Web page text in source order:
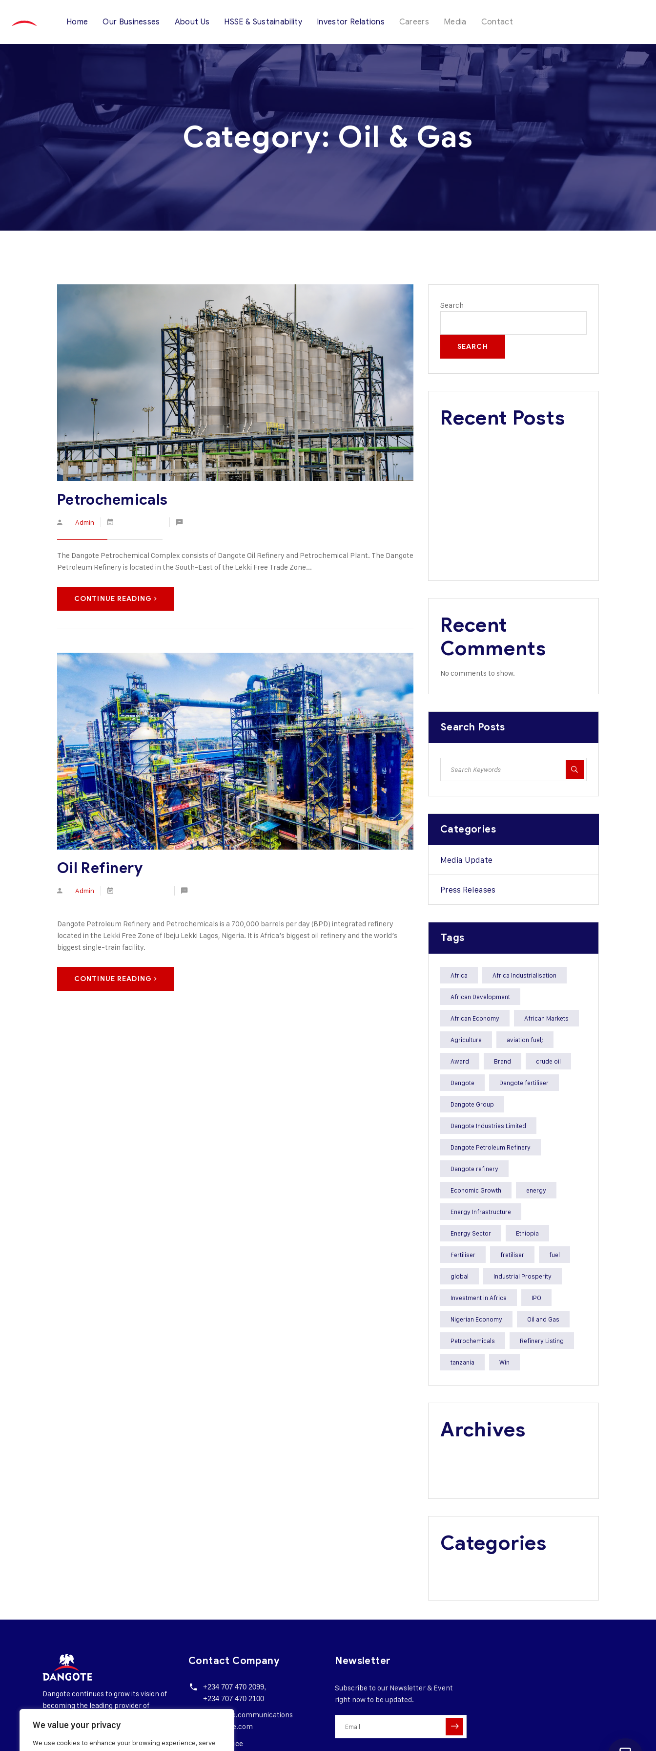
We value your privacy
We use cookies to enhance your browsing experience, serve
Home Our Businesses About Us HSSE & Sustainability Investor Relations Careers Media Contact
Category:Oil & Gas
Petrochemicals
Admin
The Dangote Petrochemical Complex consists of Dangote Oil Refinery and Petrochemical Plant. The Dangote
Petroleum Refinery is located in the South-East of the Lekki Free Trade Zone...
CONTINUE READING
Oil Refinery
Admin
Dangote Petroleum Refinery and Petrochemicals is a 700,000 barrels per day (BPD) integrated refinery
located in the Lekki Free Zone of Ibeju Lekki Lagos, Nigeria. It is Africa’s biggest oil refinery and the world’s
biggest single-train facility.
CONTINUE READING
Search
SEARCH
Recent Posts
Recent
Comments
No comments to show.
Search Posts
Categories
Media Update
Press Releases
Tags
Africa Africa Industrialisation
African Development
African Economy African Markets
Agriculture aviation fuel;
Award Brand crude oil
Dangote Dangote fertiliser
Dangote Group
Dangote Industries Limited
Dangote Petroleum Refinery
Dangote refinery
Economic Growth energy
Energy Infrastructure
Energy Sector Ethiopia
Fertiliser fretiliser fuel
global Industrial Prosperity
Investment in Africa IPO
Nigerian Economy Oil and Gas
Petrochemicals Refinery Listing
tanzania Win
Archives
Categories
Dangote continues to grow its vision of
becoming the leading provider of
Africa.
Contact Company
+234 707 470 2099,
+234 707 470 2100
corporate.communications
@dangote.com
Head Office
Newsletter
Subscribe to our Newsletter & Event
right now to be updated.